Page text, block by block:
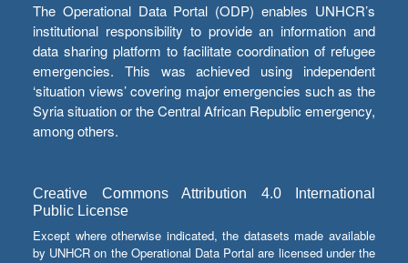
The Operational Data Portal (ODP) enables UNHCR’s
institutional responsibility to provide an information and
data sharing platform to facilitate coordination of refugee
emergencies. This was achieved using independent
‘situation views’ covering major emergencies such as the
Syria situation or the Central African Republic emergency,
among others.
Creative Commons Attribution 4.0 International
Public License
Except where otherwise indicated, the datasets made available
by UNHCR on the Operational Data Portal are licensed under the